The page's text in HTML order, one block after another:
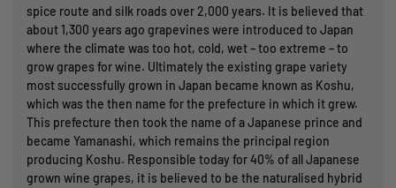
spice route and silk roads over 2,000 years. It is believed that
about 1,300 years ago grapevines were introduced to Japan
where the climate was too hot, cold, wet – too extreme – to
grow grapes for wine. Ultimately the existing grape variety
most successfully grown in Japan became known as Koshu,
which was the then name for the prefecture in which it grew.
This prefecture then took the name of a Japanese prince and
became Yamanashi, which remains the principal region
producing Koshu. Responsible today for 40% of all Japanese
grown wine grapes, it is believed to be the naturalised hybrid